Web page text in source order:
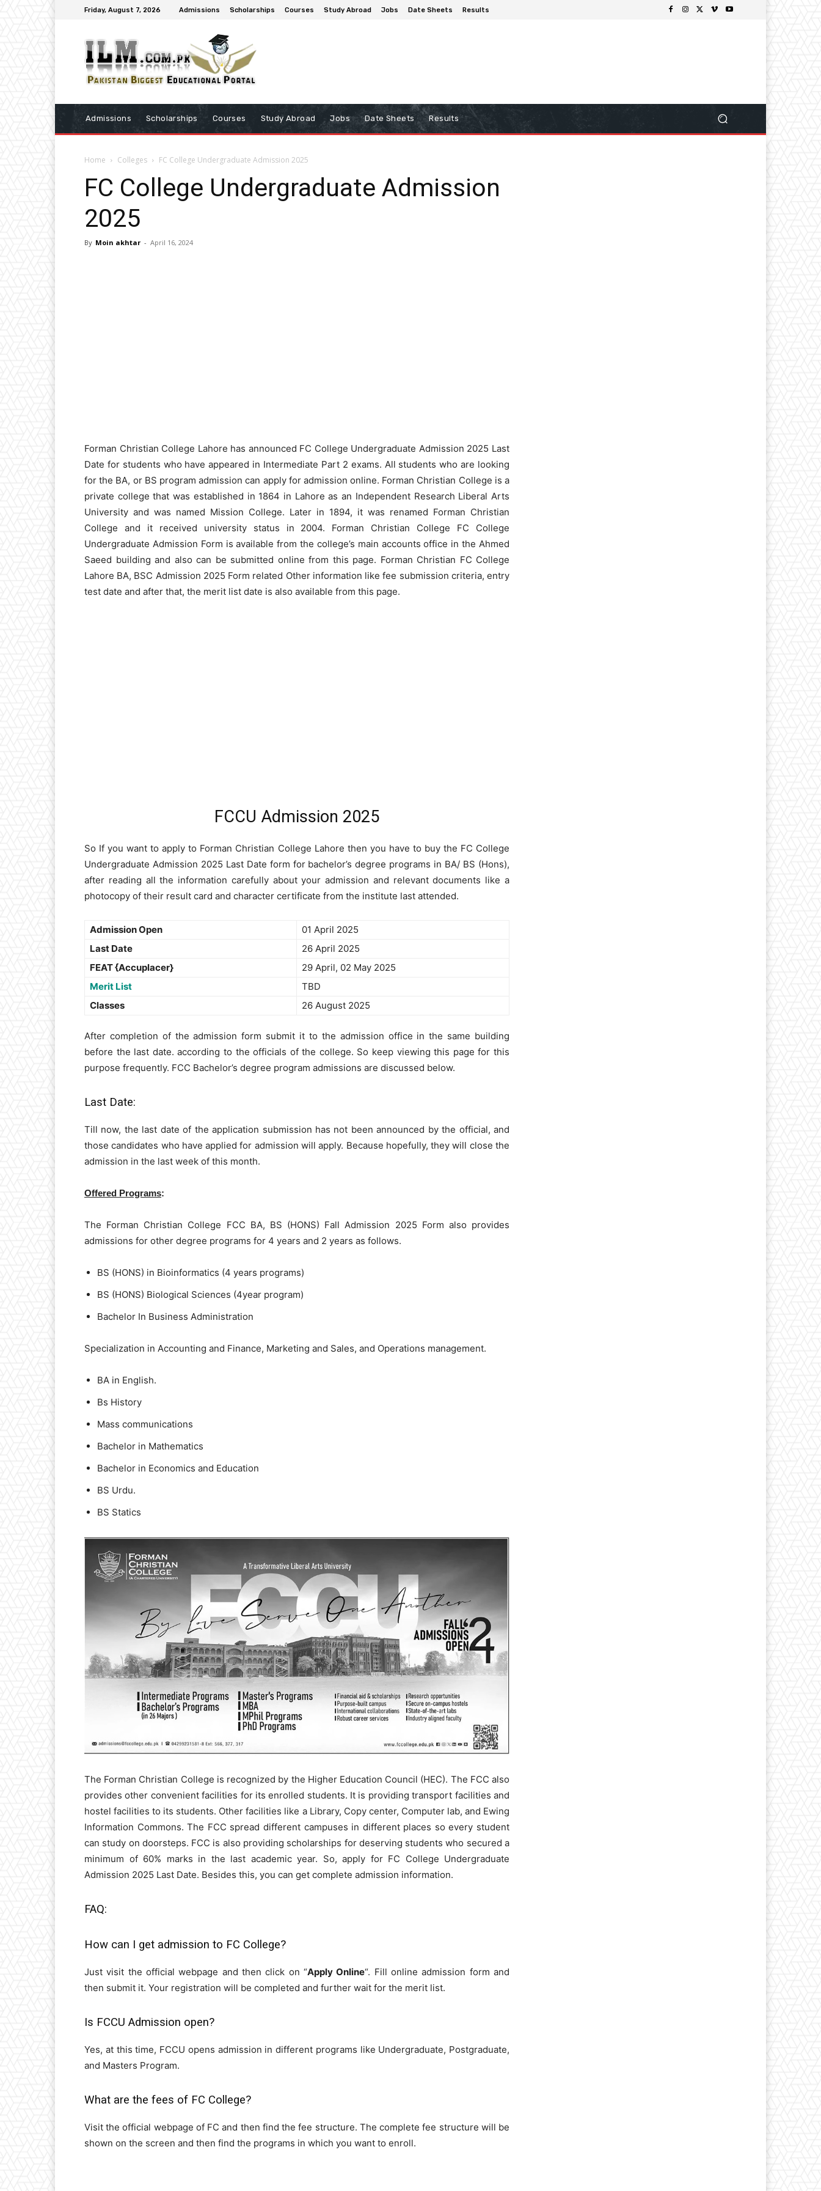
Friday, August 7, 2026 Admissions Scholarships Courses Study Abroad Jobs Date Sheets Results
Admissions Scholarships Courses Study Abroad Jobs Date Sheets Results
Home Colleges FC College Undergraduate Admission 2025
FC College Undergraduate Admission
2025
By Moin akhtar - April 16, 2024
Forman Christian College Lahore has announced FC College Undergraduate Admission 2025 Last
Date for students who have appeared in Intermediate Part 2 exams. All students who are looking
for the BA, or BS program admission can apply for admission online. Forman Christian College is a
private college that was established in 1864 in Lahore as an Independent Research Liberal Arts
University and was named Mission College. Later in 1894, it was renamed Forman Christian
College and it received university status in 2004. Forman Christian College FC College
Undergraduate Admission Form is available from the college’s main accounts office in the Ahmed
Saeed building and also can be submitted online from this page. Forman Christian FC College
Lahore BA, BSC Admission 2025 Form related Other information like fee submission criteria, entry
test date and after that, the merit list date is also available from this page.
FCCU Admission 2025
So If you want to apply to Forman Christian College Lahore then you have to buy the FC College
Undergraduate Admission 2025 Last Date form for bachelor’s degree programs in BA/ BS (Hons),
after reading all the information carefully about your admission and relevant documents like a
photocopy of their result card and character certificate from the institute last attended.
Admission Open
01 April 2025
Last Date
26 April 2025
FEAT {Accuplacer}
29 April, 02 May 2025
Merit List
TBD
Classes
26 August 2025
After completion of the admission form submit it to the admission office in the same building
before the last date. according to the officials of the college. So keep viewing this page for this
purpose frequently. FCC Bachelor’s degree program admissions are discussed below.
Last Date:
Till now, the last date of the application submission has not been announced by the official, and
those candidates who have applied for admission will apply. Because hopefully, they will close the
admission in the last week of this month.
Offered Programs:
The Forman Christian College FCC BA, BS (HONS) Fall Admission 2025 Form also provides
admissions for other degree programs for 4 years and 2 years as follows.
BS (HONS) in Bioinformatics (4 years programs)
BS (HONS) Biological Sciences (4year program)
Bachelor In Business Administration
Specialization in Accounting and Finance, Marketing and Sales, and Operations management.
BA in English.
Bs History
Mass communications
Bachelor in Mathematics
Bachelor in Economics and Education
BS Urdu.
BS Statics
The Forman Christian College is recognized by the Higher Education Council (HEC). The FCC also
provides other convenient facilities for its enrolled students. It is providing transport facilities and
hostel facilities to its students. Other facilities like a Library, Copy center, Computer lab, and Ewing
Information Commons. The FCC spread different campuses in different places so every student
can study on doorsteps. FCC is also providing scholarships for deserving students who secured a
minimum of 60% marks in the last academic year. So, apply for FC College Undergraduate
Admission 2025 Last Date. Besides this, you can get complete admission information.
FAQ:
How can I get admission to FC College?
Just visit the official webpage and then click on “Apply Online“. Fill online admission form and
then submit it. Your registration will be completed and further wait for the merit list.
Is FCCU Admission open?
Yes, at this time, FCCU opens admission in different programs like Undergraduate, Postgraduate,
and Masters Program.
What are the fees of FC College?
Visit the official webpage of FC and then find the fee structure. The complete fee structure will be
shown on the screen and then find the programs in which you want to enroll.